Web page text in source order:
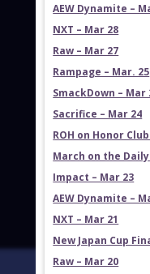
AEW Dynamite –
NXT – Mar 28
Raw – Mar 27
Rampage – Mar. 25
SmackDown – Mar
Sacrifice – Mar 24
ROH on Honor
March on the
Impact – Mar 23
AEW Dynamite –
NXT – Mar 21
New Japan Cup
Raw – Mar 20